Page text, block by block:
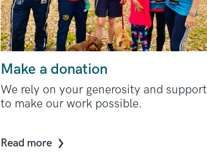
Make a donation
We rely on your generosity and support
to make our work possible.
Read more